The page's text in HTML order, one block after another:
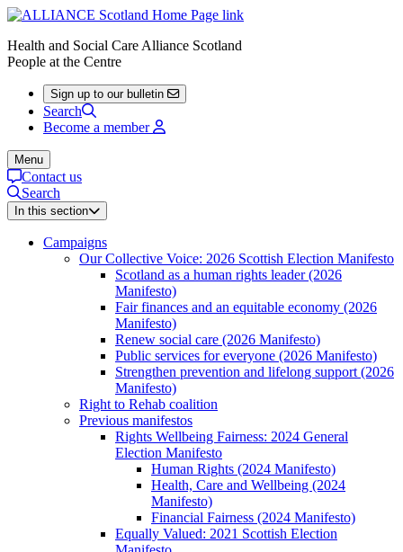
Health and Social Care Alliance Scotland
People at the Centre
Sign up to our bulletin
Search
Become a member
Menu
Contact us
Search
In this section
Campaigns
Our Collective Voice: 2026 Scottish Election Manifesto
Scotland as a human rights leader (2026
Manifesto)
Fair finances and an equitable economy (2026
Manifesto)
Renew social care (2026 Manifesto)
Public services for everyone (2026 Manifesto)
Strengthen prevention and lifelong support (2026
Manifesto)
Right to Rehab coalition
Previous manifestos
Rights Wellbeing Fairness: 2024 General
Election Manifesto
Human Rights (2024 Manifesto)
Health, Care and Wellbeing (2024
Manifesto)
Financial Fairness (2024 Manifesto)
Equally Valued: 2021 Scottish Election